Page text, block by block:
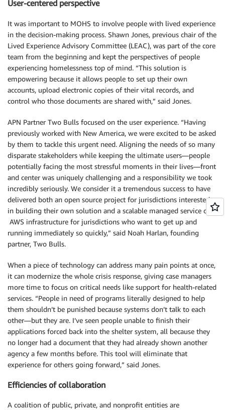
User-centered perspective
It was important to MOHS to involve people with lived experience
in the decision-making process. Shawn Jones, previous chair of the
Lived Experience Advisory Committee (LEAC), was part of the core
team from the beginning and kept the perspectives of people
experiencing homelessness top of mind. “This solution is
empowering because it allows people to set up their own
accounts, upload electronic copies of their vital records, and
control who those documents are shared with,” said Jones.
APN Partner Two Bulls focused on the user experience. “Having
previously worked with New America, we were excited to be asked
by them to tackle this urgent need. Aligning the needs of so many
disparate stakeholders while keeping the ultimate users—people
potentially facing the most stressful moments in their lives—front
and center was uniquely challenging and a responsibility we took
incredibly seriously. We consider it a tremendous success to have
delivered both an open source project for jurisdictions interested
in building their own solution and a scalable managed service on
AWS infrastructure for jurisdictions who want to get up and
running immediately so quickly,” said Noah Harlan, founding
partner, Two Bulls.
When a piece of technology can address many pain points at once,
it can modernize the whole crisis response, giving case managers
more time to focus on critical needs like support for health-related
services. “People in need of programs literally designed to help
them shouldn’t be punished because systems don’t talk to each
other—but they are. I’ve seen people unable to finish their
applications forced back into the shelter system, all because they
no longer had a document that they had already shown another
agency a few months before. This tool will eliminate that
experience for others going forward,” said Jones.
Efficiencies of collaboration
A coalition of public, private, and nonprofit entities are